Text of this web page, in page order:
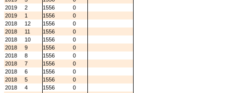
2019
2 1556
0
2019
1 1556
0
2018
12 1556
0
2018
11 1556
0
2018
10 1556
0
2018
9 1556
0
2018
8 1556
0
2018
7 1556
0
2018
6 1556
0
2018
5 1556
0
2018
4 1556
0